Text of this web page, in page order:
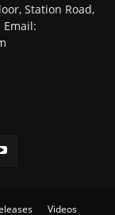
Station Road,
Email:
Videos